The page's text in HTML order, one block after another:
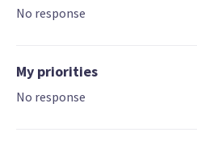
No response
My priorities
No response